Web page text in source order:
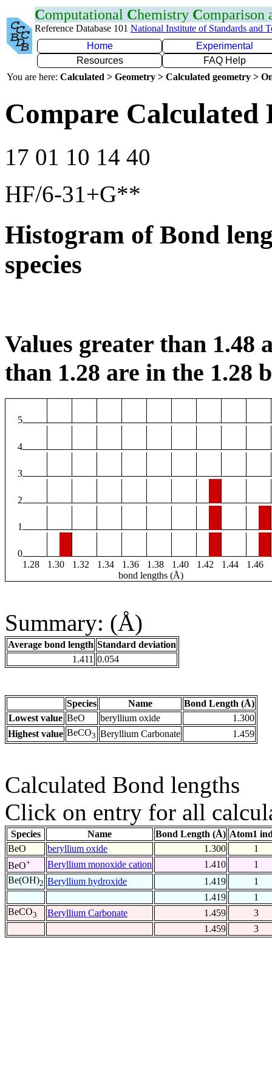
Computational Chemistry Comparison
Reference Database 101 National Institute of Standards and
Home
Experimental
Resources
FAQ Help
You are here: Calculated > Geometry > Calculated geometry >
Compare Calculated
17 01 10 14 40
HF/6-31+G**
Histogram of Bond
species
Values greater than 1.48
than 1.28 are in the 1.28
5
4
3
2
1
0
1.28
1.30 1.32 1.34 1.36 1.38 1.40 1.42 1.44 1.46
bond lengths (Å)
Summary: (Å)
Average bond length Standard deviation
1.411 0.054
Species Name
Bond Length (Å)
Lowest value BeO beryllium oxide
1.300
Highest value BeCO3 Beryllium Carbonate 1.459
Calculated Bond lengths
Click on entry for all
Species Name Bond Length (Å) Atom1
BeO
beryllium oxide 1.300
1
BeO+ Beryllium monoxide cation 1.410
1
Be(OH)2 Beryllium hydroxide 1.419
1
1.419
1
BeCO3 Beryllium Carbonate 1.459
3
1.459
3